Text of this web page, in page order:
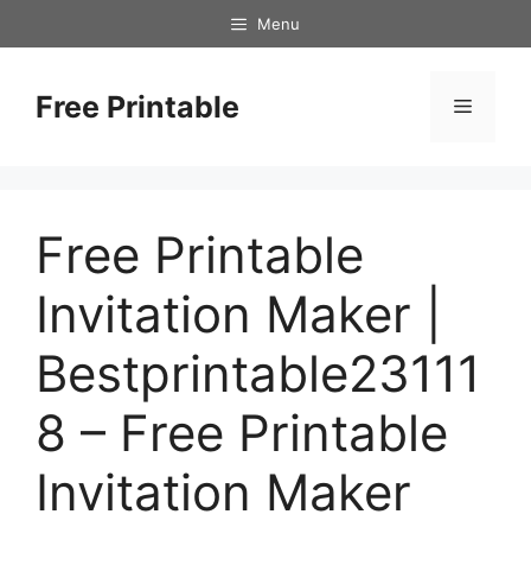
to
Menu
Free Printable Menu
Free Printable
Invitation Maker |
Bestprintable23111
8 – Free Printable
Invitation Maker